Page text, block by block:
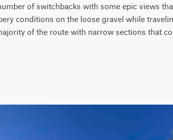
of switchbacks with some epic views
conditions on the loose gravel while
of the route with narrow sections that